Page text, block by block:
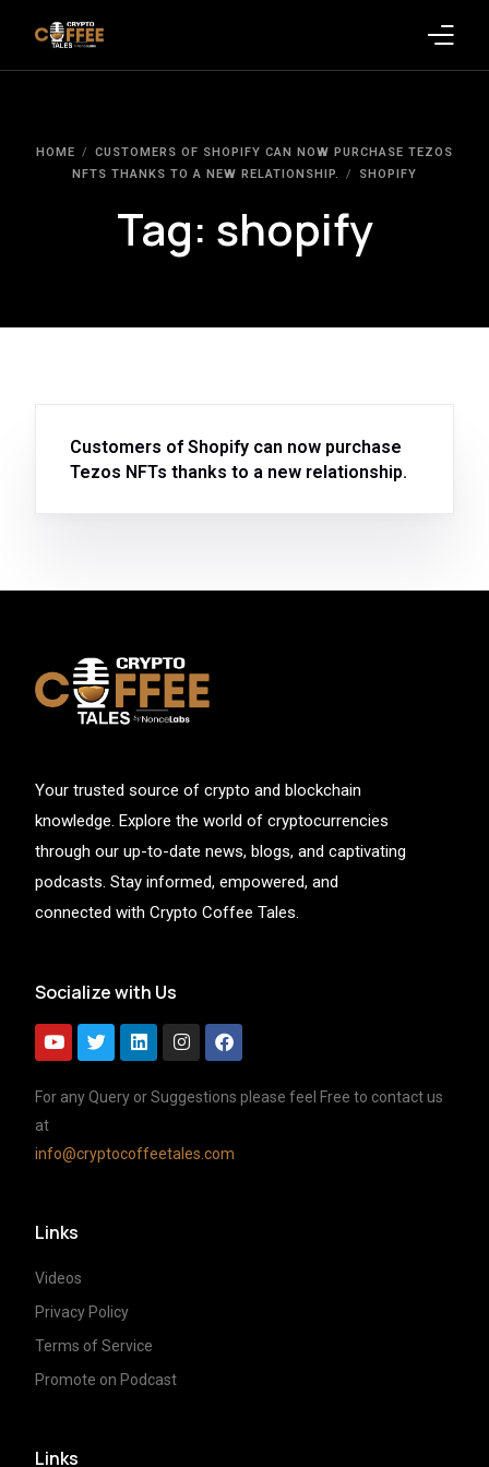
HOME
CUSTOMERS OF SHOPIFY CAN NOW PURCHASE TEZOS
NFTS THANKS TO A NEW RELATIONSHIP.
SHOPIFY
Tag: shopify
Customers of Shopify can now purchase
Tezos NFTs thanks to a new relationship.
Your trusted source of crypto and blockchain
knowledge. Explore the world of cryptocurrencies
through our up-to-date news, blogs, and captivating
podcasts. Stay informed, empowered, and
connected with Crypto Coffee Tales.
Socialize with Us
For any Query or Suggestions please feel Free to contact us
at
info@cryptocoffeetales.com
Links
Videos
Privacy Policy
Terms of Service
Promote on Podcast
Links
Crypto News
Clients